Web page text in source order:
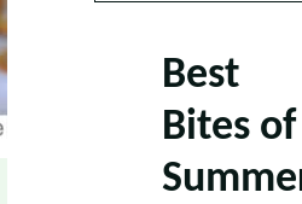
Best
Bites of